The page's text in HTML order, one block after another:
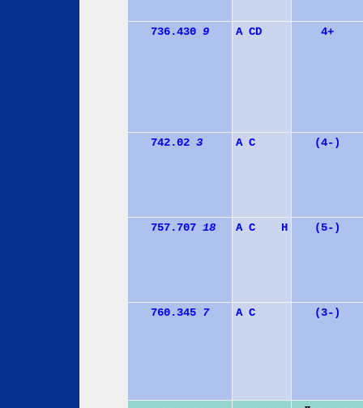
736.430 9 A CD 4+
742.02 3 A C (4-)
757.707 18 A C H (5-)
760.345 7 A C (3-)